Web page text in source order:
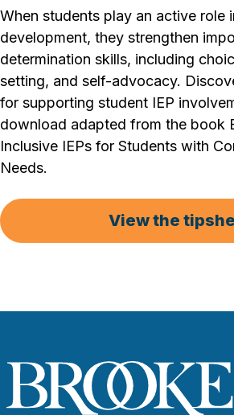
When students play an active role
development, they strengthen
determination skills, including
setting, and self-advocacy.
for supporting student IEP
download adapted from the book
Inclusive IEPs for Students with
Needs.
View the